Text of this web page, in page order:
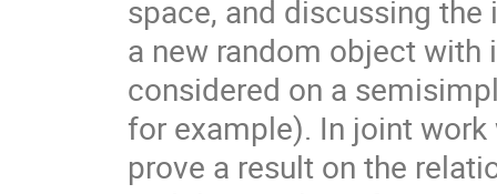
space, and discussing
a new random object
considered on a
for example). In joint
prove a result on the